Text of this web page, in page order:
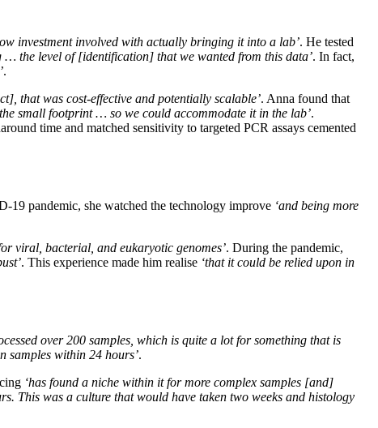
investment involved with actually bringing it into a lab’. He tested
… the level of [identification] that we wanted from this data’. In fact,
.
that was cost-effective and potentially scalable’. Anna found that
small footprint … so we could accommodate it in the lab’.
time and matched sensitivity to targeted PCR assays cemented
19 pandemic, she watched the technology improve ‘and being more
viral, bacterial, and eukaryotic genomes’. During the pandemic,
. This experience made him realise ‘that it could be relied upon in
over 200 samples, which is quite a lot for something that is
samples within 24 hours’.
‘has found a niche within it for more complex samples [and]
This was a culture that would have taken two weeks and histology